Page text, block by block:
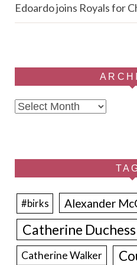
Edoardo joins Royals for
Archives
#birks Alexander
Catherine
Catherine Walker